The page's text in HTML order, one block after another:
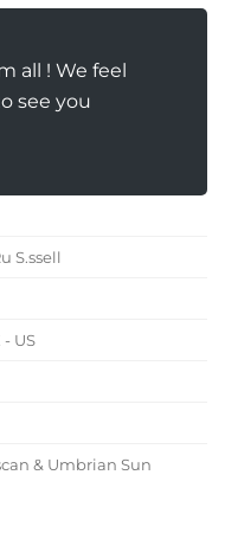
all ! We feel
see you
S.ssell
US
& Umbrian Sun